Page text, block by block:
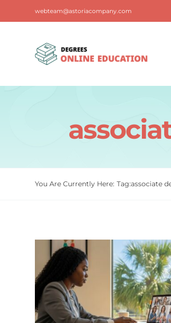
webteam@astoriacompany.com
You Are Currently Here: Tag:associate